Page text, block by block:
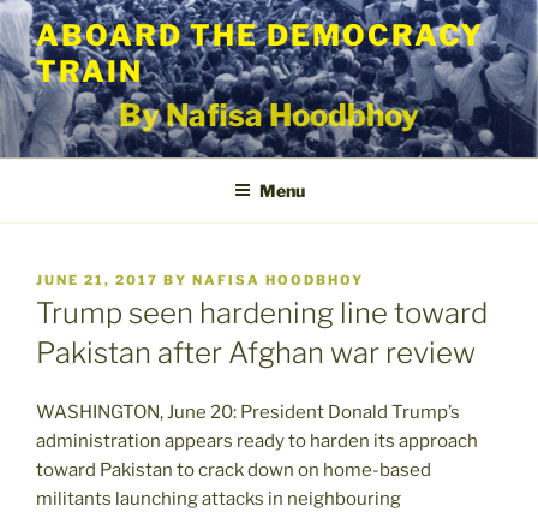
Skip
to
content
ABOARD THE DEMOCRACY
TRAIN
By Nafisa Hoodbhoy
Menu
POSTED
ON
JUNE 21, 2017 BY NAFISA HOODBHOY
Trump seen hardening line toward
Pakistan after Afghan war review
WASHINGTON, June 20: President Donald Trump’s
administration appears ready to harden its approach
toward Pakistan to crack down on home-based
militants launching attacks in neighbouring